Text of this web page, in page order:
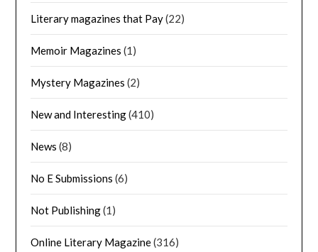
Literary magazines that Pay(22)
Memoir Magazines (1)
Mystery Magazines (2)
New and Interesting(410)
News (8)
No E Submissions (6)
Not Publishing(1)
Online Literary Magazine(316)